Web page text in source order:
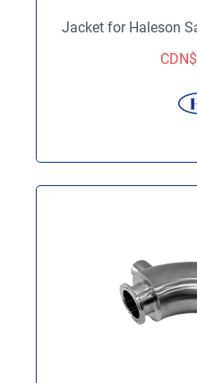
Jacket for Haleson
CDN$